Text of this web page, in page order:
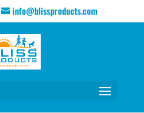
info@blissproducts.com